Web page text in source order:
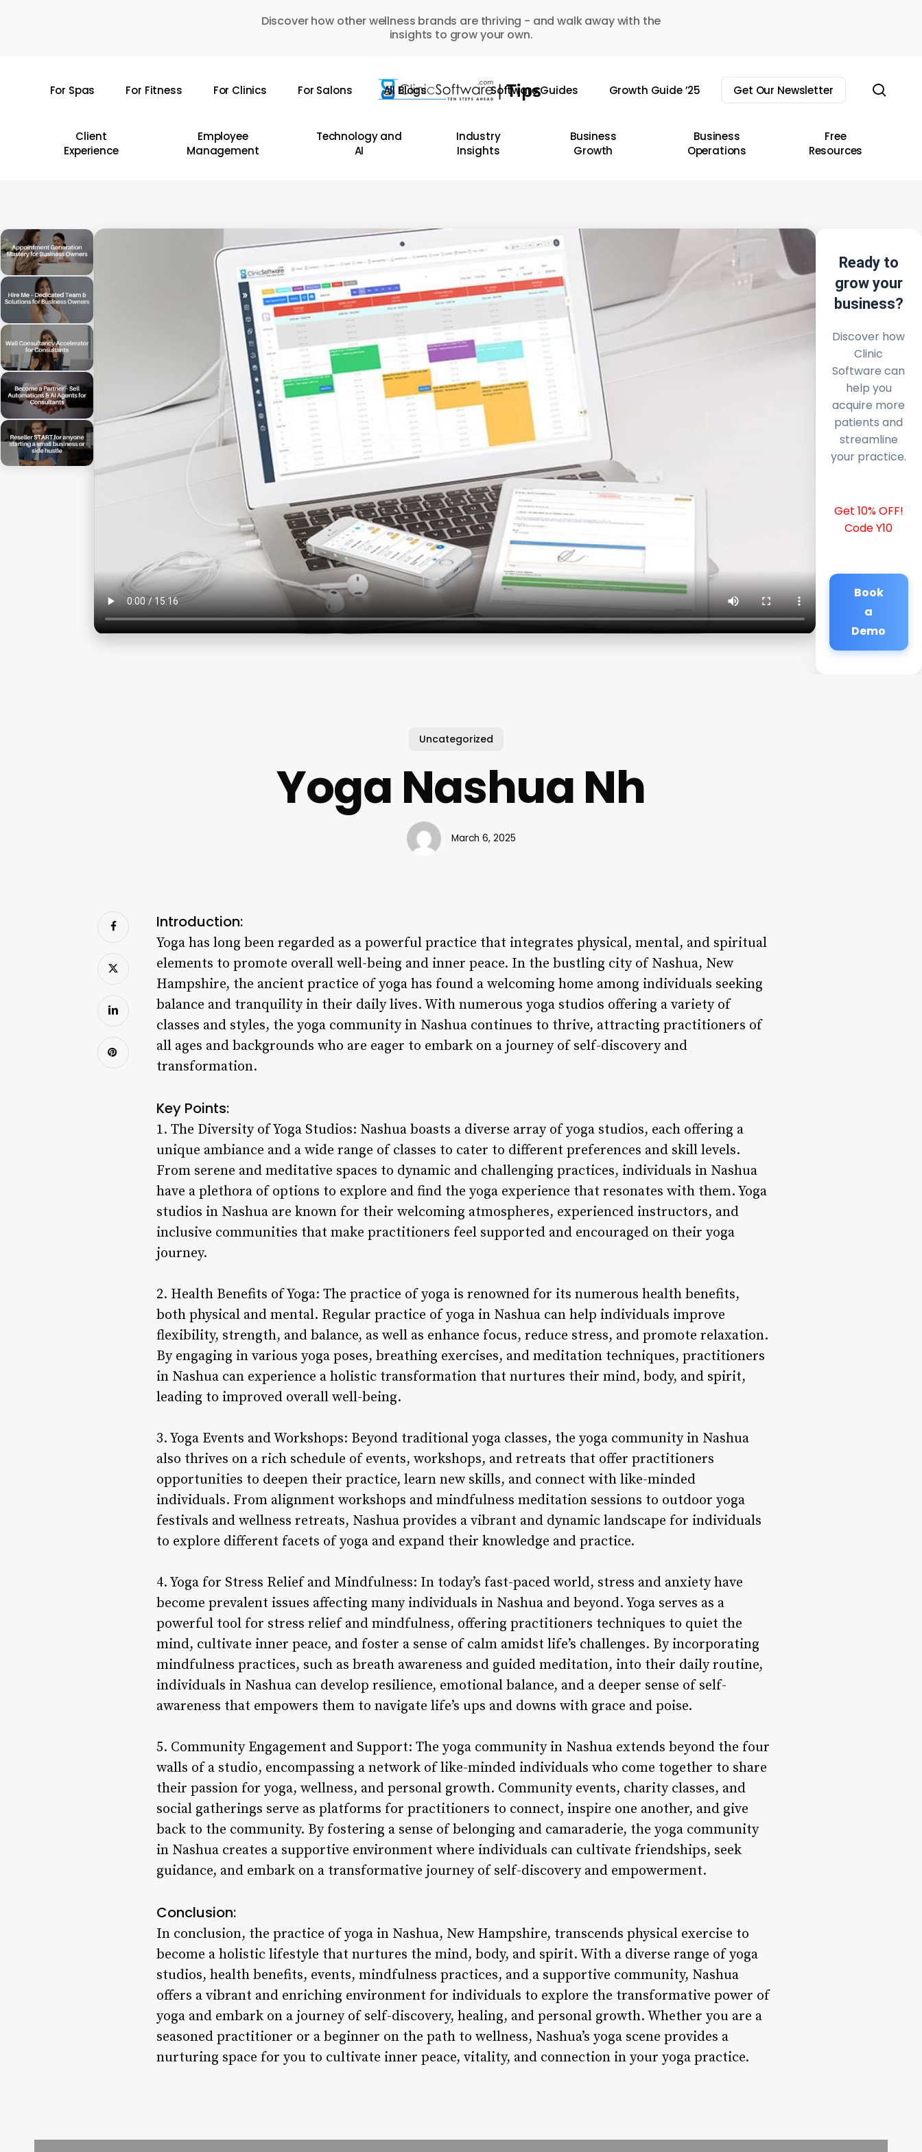
Discover how other wellness brands are thriving - and walk away with the
insights to grow your own.
For Spas For Fitness For Clinics For Salons All Blogs Software Guides Growth Guide ’25 Get Our Newsletter
Client
Experience
Employee
Management
Technology and
AI
Industry
Insights
Business
Growth
Business
Operations
Free
Resources
Ready to
grow your
business?
Discover how
Clinic
Software can
help you
acquire more
patients and
streamline
your practice.
Get 10% OFF!
Code Y10
Book
a
Demo
Uncategorized
Yoga Nashua Nh
March 6, 2025
Introduction:
Yoga has long been regarded as a powerful practice that integrates physical, mental, and spiritual
elements to promote overall well-being and inner peace. In the bustling city of Nashua, New
Hampshire, the ancient practice of yoga has found a welcoming home among individuals seeking
balance and tranquility in their daily lives. With numerous yoga studios offering a variety of
classes and styles, the yoga community in Nashua continues to thrive, attracting practitioners of
all ages and backgrounds who are eager to embark on a journey of self-discovery and
transformation.
Key Points:
1. The Diversity of Yoga Studios: Nashua boasts a diverse array of yoga studios, each offering a
unique ambiance and a wide range of classes to cater to different preferences and skill levels.
From serene and meditative spaces to dynamic and challenging practices, individuals in Nashua
have a plethora of options to explore and find the yoga experience that resonates with them. Yoga
studios in Nashua are known for their welcoming atmospheres, experienced instructors, and
inclusive communities that make practitioners feel supported and encouraged on their yoga
journey.
2. Health Benefits of Yoga: The practice of yoga is renowned for its numerous health benefits,
both physical and mental. Regular practice of yoga in Nashua can help individuals improve
flexibility, strength, and balance, as well as enhance focus, reduce stress, and promote relaxation.
By engaging in various yoga poses, breathing exercises, and meditation techniques, practitioners
in Nashua can experience a holistic transformation that nurtures their mind, body, and spirit,
leading to improved overall well-being.
3. Yoga Events and Workshops: Beyond traditional yoga classes, the yoga community in Nashua
also thrives on a rich schedule of events, workshops, and retreats that offer practitioners
opportunities to deepen their practice, learn new skills, and connect with like-minded
individuals. From alignment workshops and mindfulness meditation sessions to outdoor yoga
festivals and wellness retreats, Nashua provides a vibrant and dynamic landscape for individuals
to explore different facets of yoga and expand their knowledge and practice.
4. Yoga for Stress Relief and Mindfulness: In today’s fast-paced world, stress and anxiety have
become prevalent issues affecting many individuals in Nashua and beyond. Yoga serves as a
powerful tool for stress relief and mindfulness, offering practitioners techniques to quiet the
mind, cultivate inner peace, and foster a sense of calm amidst life’s challenges. By incorporating
mindfulness practices, such as breath awareness and guided meditation, into their daily routine,
individuals in Nashua can develop resilience, emotional balance, and a deeper sense of self-
awareness that empowers them to navigate life’s ups and downs with grace and poise.
5. Community Engagement and Support: The yoga community in Nashua extends beyond the four
walls of a studio, encompassing a network of like-minded individuals who come together to share
their passion for yoga, wellness, and personal growth. Community events, charity classes, and
social gatherings serve as platforms for practitioners to connect, inspire one another, and give
back to the community. By fostering a sense of belonging and camaraderie, the yoga community
in Nashua creates a supportive environment where individuals can cultivate friendships, seek
guidance, and embark on a transformative journey of self-discovery and empowerment.
Conclusion:
In conclusion, the practice of yoga in Nashua, New Hampshire, transcends physical exercise to
become a holistic lifestyle that nurtures the mind, body, and spirit. With a diverse range of yoga
studios, health benefits, events, mindfulness practices, and a supportive community, Nashua
offers a vibrant and enriching environment for individuals to explore the transformative power of
yoga and embark on a journey of self-discovery, healing, and personal growth. Whether you are a
seasoned practitioner or a beginner on the path to wellness, Nashua’s yoga scene provides a
nurturing space for you to cultivate inner peace, vitality, and connection in your yoga practice.